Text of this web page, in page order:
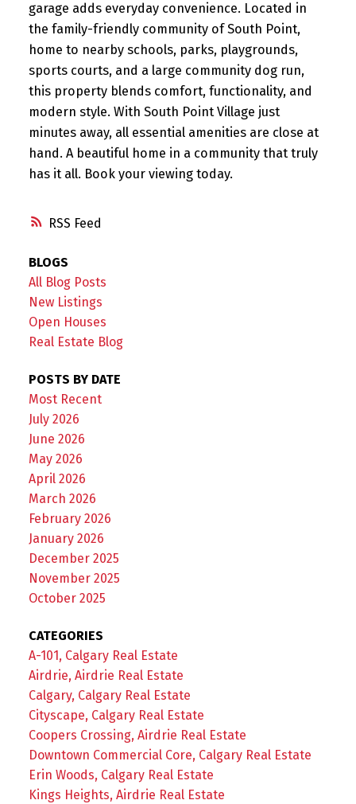
RSS
garage adds everyday convenience. Located in
the family-friendly community of South Point,
home to nearby schools, parks, playgrounds,
sports courts, and a large community dog run,
this property blends comfort, functionality, and
modern style. With South Point Village just
minutes away, all essential amenities are close at
hand. A beautiful home in a community that truly
has it all. Book your viewing today.
BLOGS
All Blog Posts
New Listings
Open Houses
Real Estate Blog
POSTS BY DATE
Most Recent
July 2026
June 2026
May 2026
April 2026
March 2026
February 2026
January 2026
December 2025
November 2025
October 2025
CATEGORIES
A-101, Calgary Real Estate
Airdrie, Airdrie Real Estate
Calgary, Calgary Real Estate
Cityscape, Calgary Real Estate
Coopers Crossing, Airdrie Real Estate
Downtown Commercial Core, Calgary Real Estate
Erin Woods, Calgary Real Estate
Kings Heights, Airdrie Real Estate